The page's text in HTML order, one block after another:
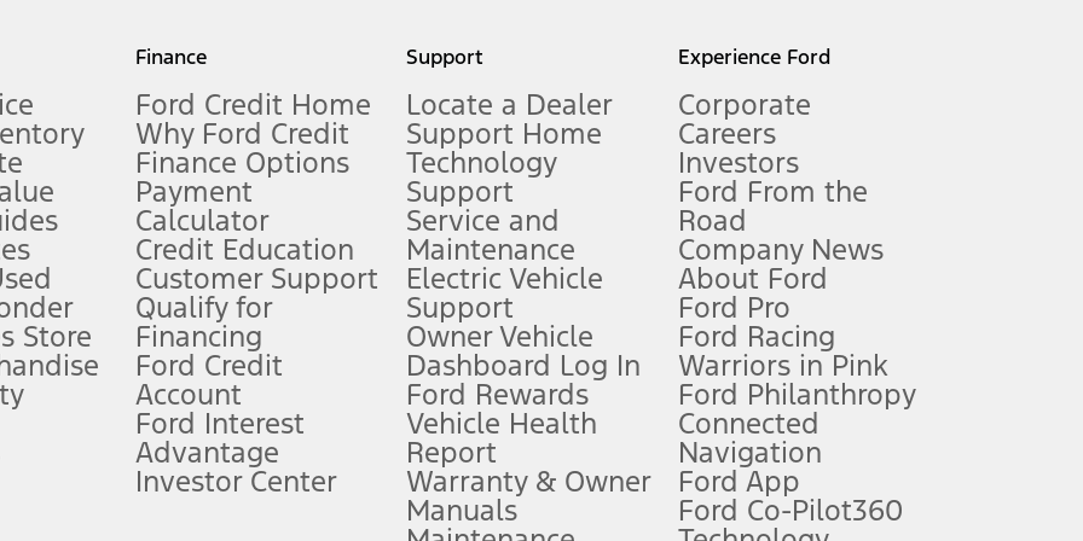
measure of gasoline fuel efficiency for electric mode operation.
limitations.
FordPass
app) are required to remotely schedule software updates. See Owner’s Manual for more information.
require Ford Credit Financing. Not all buyers will qualify. See dealer for qualifications and complete details.
offers require Ford Credit Financing. Not all buyers will qualify. See dealer for qualifications and complete details.
plus government fees and taxes, any finance charges, any dealer processing charge, any electronic filing charge, and any emission
Store
Finance
Ford Credit Home
Why Ford Credit
Finance Options
Payment
Calculator
Credit Education
Customer Support
Qualify for
Financing
Ford Credit
Account
Ford Interest
Advantage
Investor Center
Support
Locate a Dealer
Support Home
Technology
Support
Service and
Maintenance
Electric Vehicle
Support
Owner Vehicle
Dashboard Log In
Ford Rewards
Vehicle Health
Report
Warranty & Owner
Manuals
Experience Ford
Corporate
Careers
Investors
Ford From the
Road
Company News
About Ford
Ford Pro
Ford Racing
Warriors in Pink
Ford Philanthropy
Connected
Navigation
Ford App
Ford Co-Pilot360